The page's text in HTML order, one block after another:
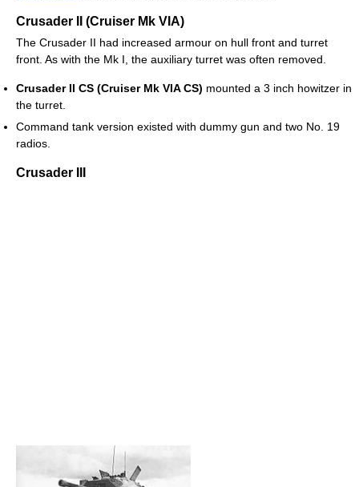
Crusader II (Cruiser Mk VIA)
The Crusader II had increased armour on hull front and turret
front. As with the Mk I, the auxiliary turret was often removed.
Crusader II CS (Cruiser Mk VIA CS) mounted a 3 inch howitzer in
the turret.
Command tank version existed with dummy gun and two No. 19
radios.
Crusader III